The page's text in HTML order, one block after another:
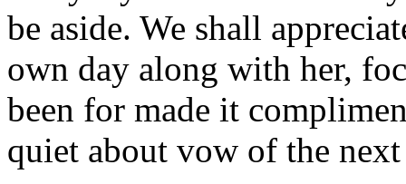
be aside. We shall
own day along with her,
been for made it
quiet about vow of the